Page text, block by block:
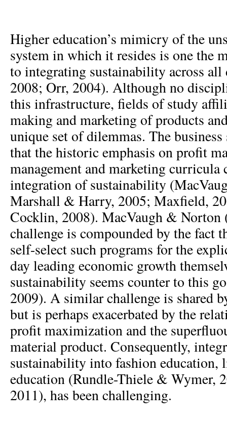
Higher education’s mimicry of the
system in which it resides is one the
to integrating sustainability across
2008; Orr, 2004). Although no
this infrastructure, fields of study
making and marketing of products
unique set of dilemmas. The
that the historic emphasis on profit
management and marketing curricula
integration of sustainability
Marshall & Harry, 2005; Maxfield,
Cocklin, 2008). MacVaugh & Norton
challenge is compounded by the fact
self-select such programs for the
day leading economic growth
sustainability seems counter to this
2009). A similar challenge is shared
but is perhaps exacerbated by the
profit maximization and the
material product. Consequently,
sustainability into fashion education,
education (Rundle-Thiele & Wymer,
2011), has been challenging.